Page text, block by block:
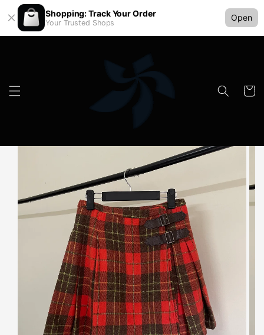
Shopping: Track Your Order
Your Trusted Shops
Open